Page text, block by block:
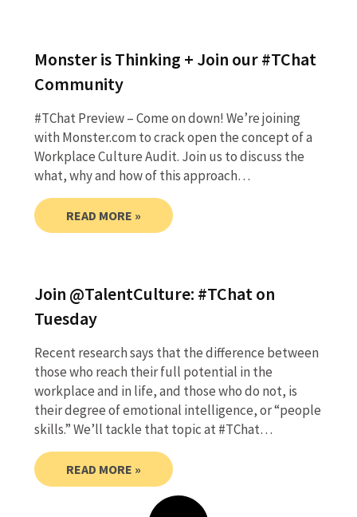
Monster is Thinking + Join our #TChat
Community
#TChat Preview – Come on down! We’re joining
with Monster.com to crack open the concept of a
Workplace Culture Audit. Join us to discuss the
what, why and how of this approach…
READ MORE »
Join @TalentCulture: #TChat on
Tuesday
Recent research says that the difference between
those who reach their full potential in the
workplace and in life, and those who do not, is
their degree of emotional intelligence, or “people
skills.” We’ll tackle that topic at #TChat…
READ MORE »